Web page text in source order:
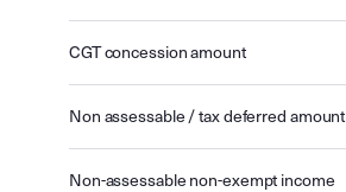
CGT concession amount
Non assessable / tax deferred amount
Non-assessable non-exempt income